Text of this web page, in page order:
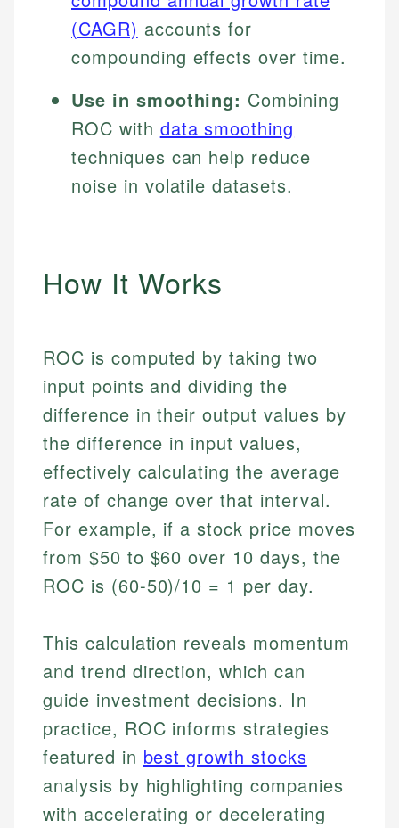
(CAGR) accounts for
compounding effects over time.
Use in smoothing: Combining
ROC with data smoothing
techniques can help reduce
noise in volatile datasets.
How It Works
ROC is computed by taking two
input points and dividing the
difference in their output values by
the difference in input values,
effectively calculating the average
rate of change over that interval.
For example, if a stock price moves
from $50 to $60 over 10 days, the
ROC is (60-50)/10 = 1 per day.
This calculation reveals momentum
and trend direction, which can
guide investment decisions. In
practice, ROC informs strategies
featured in best growth stocks
analysis by highlighting companies
with accelerating or decelerating